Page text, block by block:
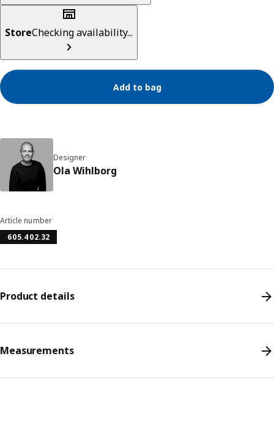
StoreChecking availability...
Add to bag
Article number
605.402.32
Designer
Ola Wihlborg
Product details
Measurements